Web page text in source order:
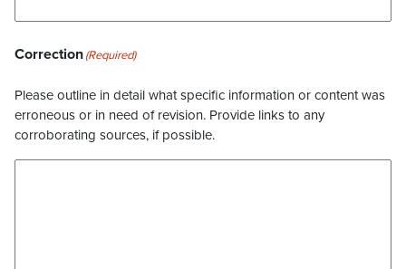
Correction(Required)
Please outline in detail what specific information or content was
erroneous or in need of revision. Provide links to any
corroborating sources, if possible.